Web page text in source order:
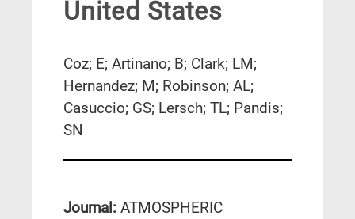
United States
Coz; E; Artinano; B; Clark; LM;
Hernandez; M; Robinson; AL;
Casuccio; GS; Lersch; TL; Pandis;
SN
Journal: ATMOSPHERIC